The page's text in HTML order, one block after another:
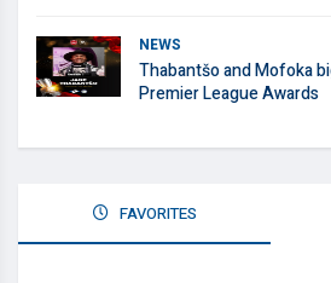
NEWS
Thabantšo and Mofoka
Premier League Awards
FAVORITES